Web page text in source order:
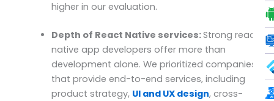
higher in our evaluation.
Depth of React Native services:Strong react
native app developers offer more than
development alone. We prioritized companies
that provide end-to-end services, including
product strategy, UI and UX design, cross-